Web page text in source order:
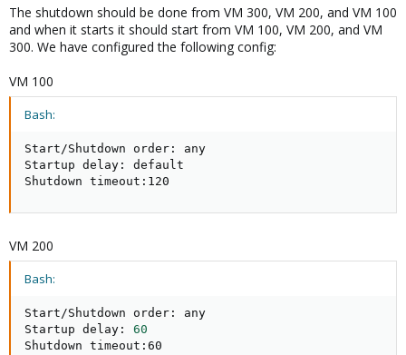
The shutdown should be done from VM 300, VM 200, and VM 100
and when it starts it should start from VM 100, VM 200, and VM
300. We have configured the following config:
VM 100
Bash:
Start/Shutdown order: any
Startup delay: default
Shutdown timeout:120
VM 200
Bash:
Start/Shutdown order: any
Startup delay: 60
Shutdown timeout:60